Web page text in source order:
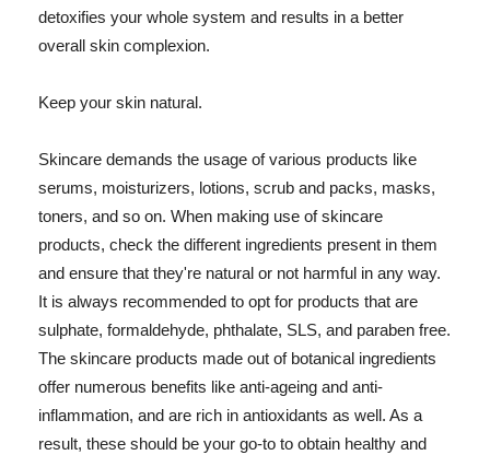
detoxifies your whole system and results in a better
overall skin complexion.
Keep your skin natural.
Skincare demands the usage of various products like
serums, moisturizers, lotions, scrub and packs, masks,
toners, and so on. When making use of skincare
products, check the different ingredients present in them
and ensure that they're natural or not harmful in any way.
It is always recommended to opt for products that are
sulphate, formaldehyde, phthalate, SLS, and paraben free.
The skincare products made out of botanical ingredients
offer numerous benefits like anti-ageing and anti-
inflammation, and are rich in antioxidants as well. As a
result, these should be your go-to to obtain healthy and